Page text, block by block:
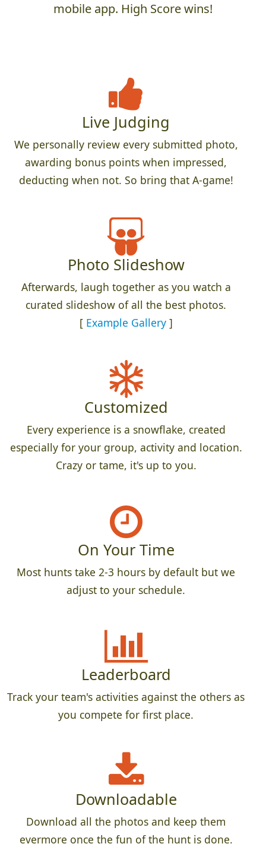
mobile app. High Score wins!
Live Judging
We personally review every submitted photo,
awarding bonus points when impressed,
deducting when not. So bring that A-game!
Photo Slideshow
Afterwards, laugh together as you watch a
curated slideshow of all the best photos.
[ Example Gallery]
Customized
Every experience is a snowflake, created
especially for your group, activity and location.
Crazy or tame, it's up to you.
On Your Time
Most hunts take 2-3 hours by default but we
adjust to your schedule.
Leaderboard
Track your team's activities against the others as
you compete for first place.
Downloadable
Download all the photos and keep them
evermore once the fun of the hunt is done.